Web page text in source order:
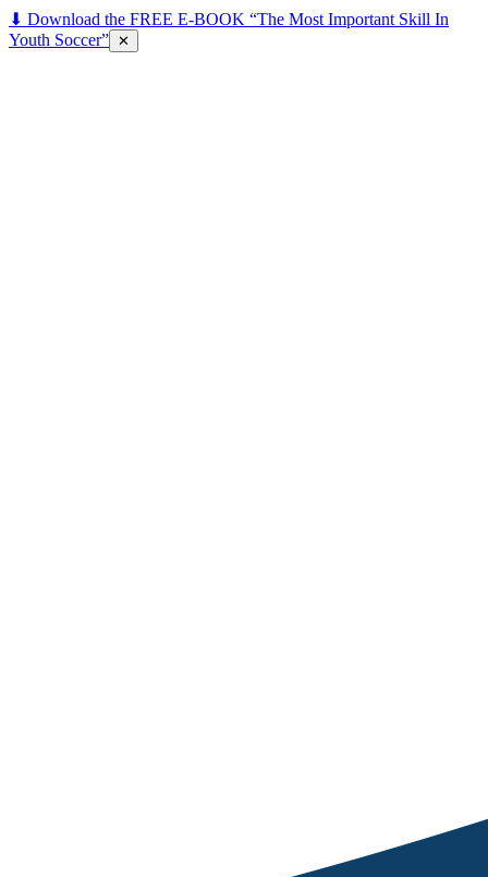
⬇ Download the FREE E-BOOK “The Most Important Skill In
Youth Soccer” ✕